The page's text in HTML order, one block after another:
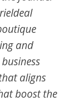
and
aligns
boost the